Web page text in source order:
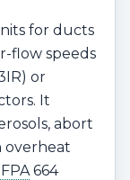
for ducts
flow speeds
or
It
abort
overheat
664